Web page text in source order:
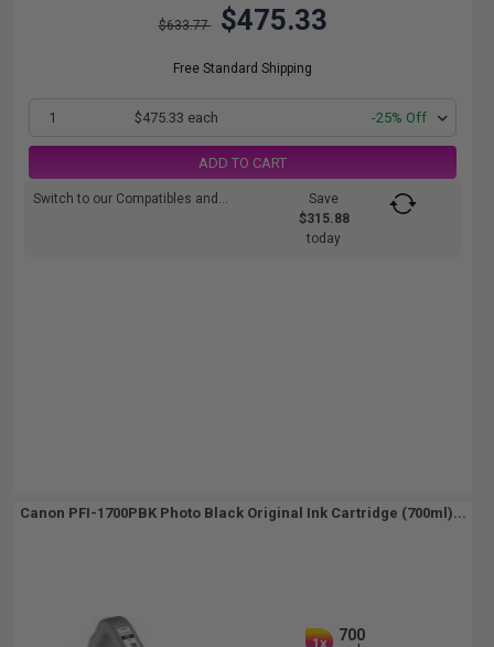
$633.77 $475.33
Free Standard Shipping
1 $475.33 each -25% Off
ADD TO CART
Switch to our Compatibles and...
Save
$315.88
today
Canon PFI-1700PBK Photo Black Original Ink Cartridge (700ml)...
1x
700